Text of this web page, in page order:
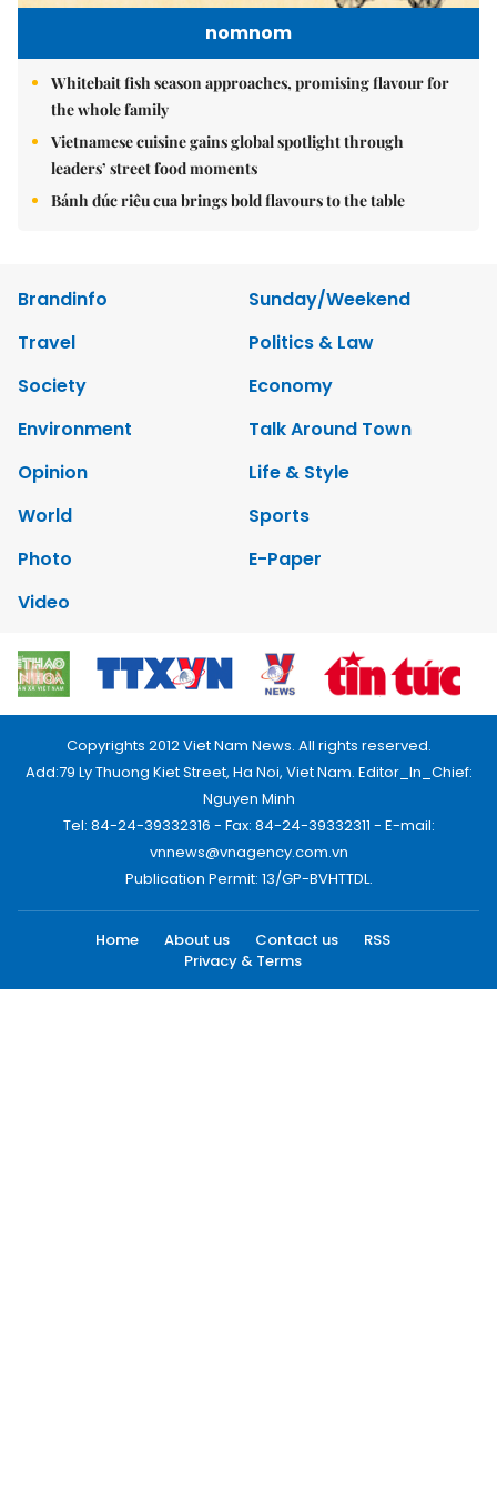
nomnom
Whitebait fish season approaches, promising flavour for
the whole family
Vietnamese cuisine gains global spotlight through
leaders’ street food moments
Bánh đúc riêu cua brings bold flavours to the table
Brandinfo
Sunday/Weekend
Travel
Politics & Law
Society
Economy
Environment
Talk Around Town
Opinion
Life & Style
World
Sports
Photo
E-Paper
Video
Copyrights 2012 Viet Nam News. All rights reserved.
Add:79 Ly Thuong Kiet Street, Ha Noi, Viet Nam. Editor_In_Chief:
Nguyen Minh
Tel: 84-24-39332316 - Fax: 84-24-39332311 - E-mail:
vnnews@vnagency.com.vn
Publication Permit: 13/GP-BVHTTDL.
Home About us Contact us
RSS
Privacy & Terms